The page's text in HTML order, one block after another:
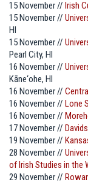
15 November // Irish
15 November //
HI
15 November //
Pearl City, HI
16 November //
Kāne‘ohe, HI
16 November //
16 November // Lone
16 November //
17 November //
19 November //
28 November //
of Irish Studies in the
29 November //